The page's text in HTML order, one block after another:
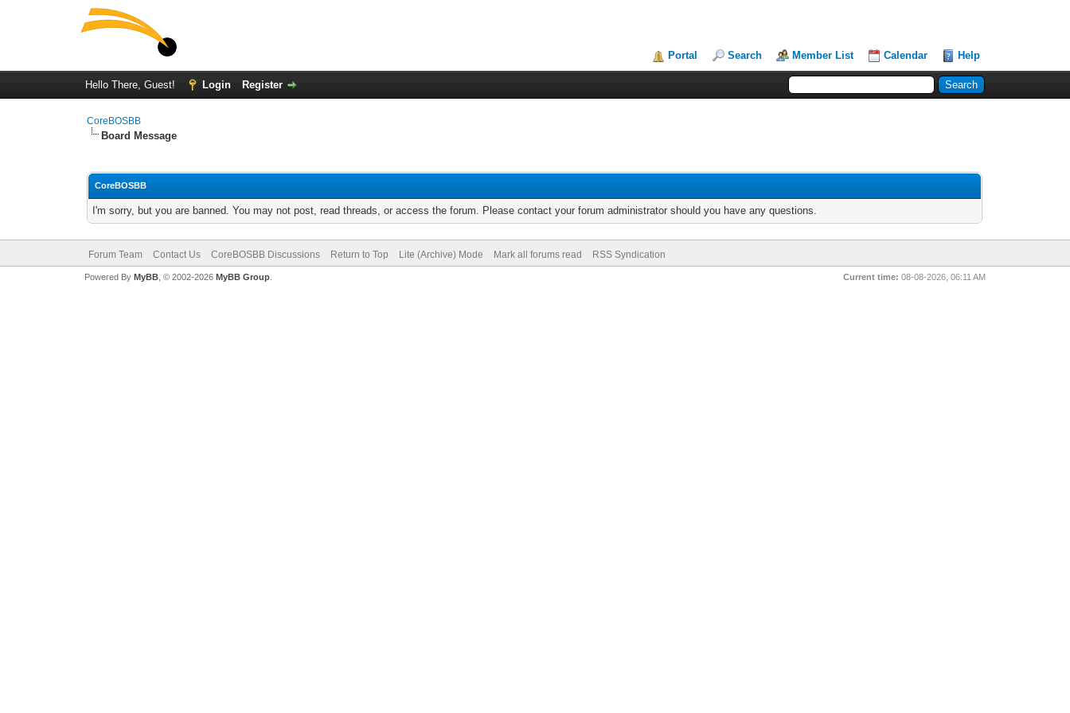
Portal Search Member List Calendar Help
Hello There, Guest! Login Register
CoreBOSBB
Board Message
CoreBOSBB
I'm sorry, but you are banned. You may not post, read threads, or access the forum. Please contact your forum administrator should you have any questions.
Forum Team Contact Us CoreBOSBB Discussions Return to Top Lite (Archive) Mode Mark all forums read RSS Syndication
Current time: 08-08-2026, 06:11 AM
Powered By MyBB, © 2002-2026 MyBB Group.